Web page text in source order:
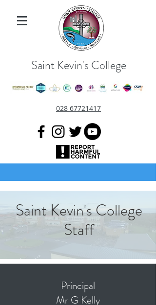
Saint Kevin's College
028 67721417
Saint Kevin's College
Staff
Principal
Mr G Kelly